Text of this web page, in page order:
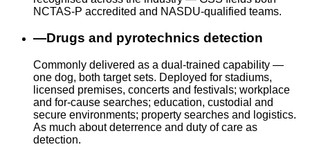
NCTAS-P accredited and NASDU-qualified teams.
—Drugs and pyrotechnics detection
Commonly delivered as a dual-trained capability —
one dog, both target sets. Deployed for stadiums,
licensed premises, concerts and festivals; workplace
and for-cause searches; education, custodial and
secure environments; property searches and logistics.
As much about deterrence and duty of care as
detection.